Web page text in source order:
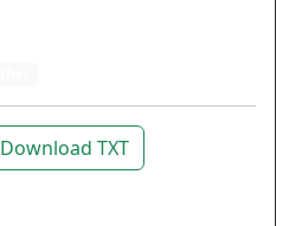
Download TXT